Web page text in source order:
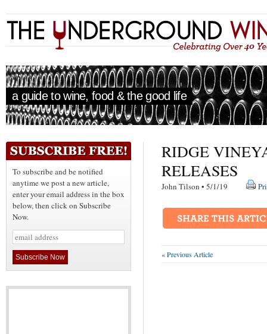
a guide to wine, food & the good life
To subscribe and be notified
anytime we post a new article,
enter your email address in the box
below, then click on Subscribe
Now.
RIDGE
RELEASES
John Tilson • 5/1/19
« Previous Article